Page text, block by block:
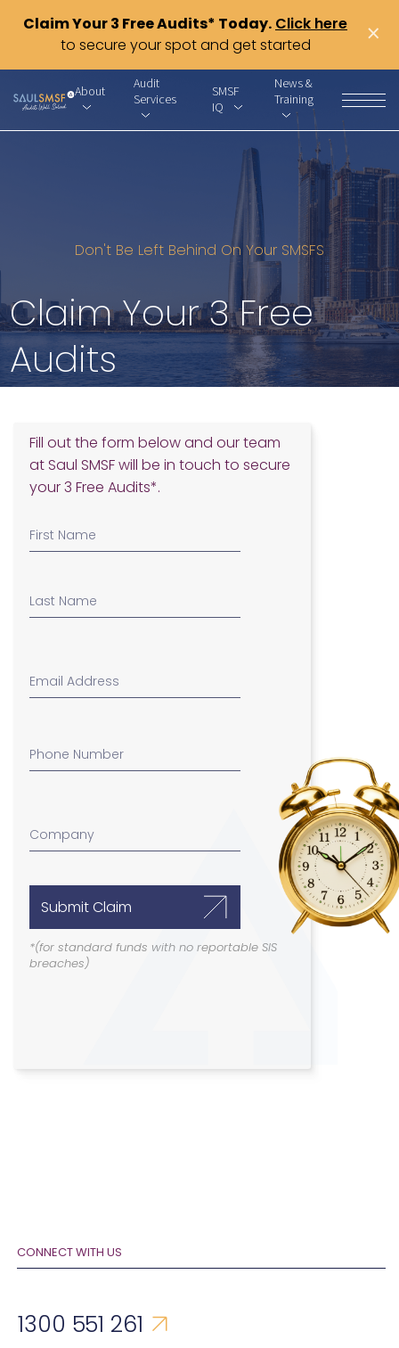
Claim Your 3 Free Audits* Today. Click here
to secure your spot and get started
×
About
Audit
Services
SMSF
IQ
News &
Training
Claim Your 3 Free
Audits
Don't Be Left Behind On Your SMSFS
CONNECT WITH US
1300 551 261
Fill out the form below and our team
at Saul SMSF will be in touch to secure
your 3 Free Audits*.
Submit Claim
*(for standard funds with no reportable SIS
breaches)